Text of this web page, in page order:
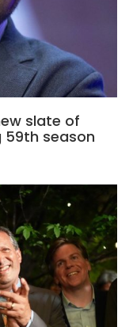
slate of
season